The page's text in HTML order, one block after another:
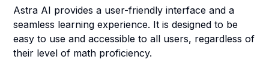
Astra AI provides a user-friendly interface and a
seamless learning experience. It is designed to be
easy to use and accessible to all users, regardless of
their level of math proficiency.